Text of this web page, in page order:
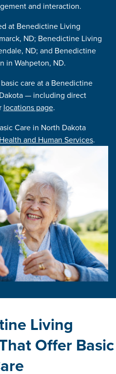
and interaction.
at Benedictine Living
ND; Benedictine Living
ND; and Benedictine
in Wahpeton, ND.
care at a Benedictine
— including direct
locations page.
Care in North Dakota
and Human Services.
Living
Offer Basic